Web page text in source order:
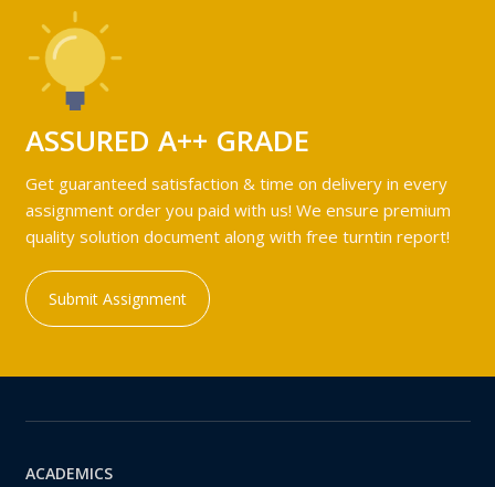
ASSURED A++ GRADE
Get guaranteed satisfaction & time on delivery in every
assignment order you paid with us! We ensure premium
quality solution document along with free turntin report!
Submit Assignment
ACADEMICS